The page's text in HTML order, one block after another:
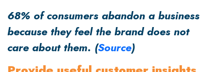
68% of consumers abandon a business
because they feel the brand does not
care about them. (Source)